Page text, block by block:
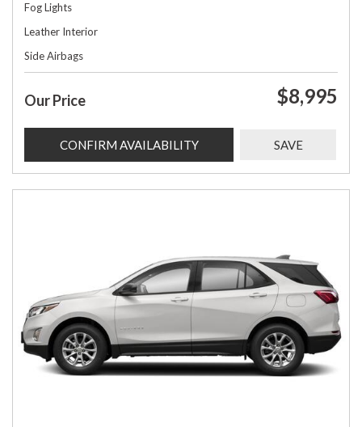
Fog Lights
Leather Interior
Side Airbags
Our Price $8,995
CONFIRM AVAILABILITY SAVE